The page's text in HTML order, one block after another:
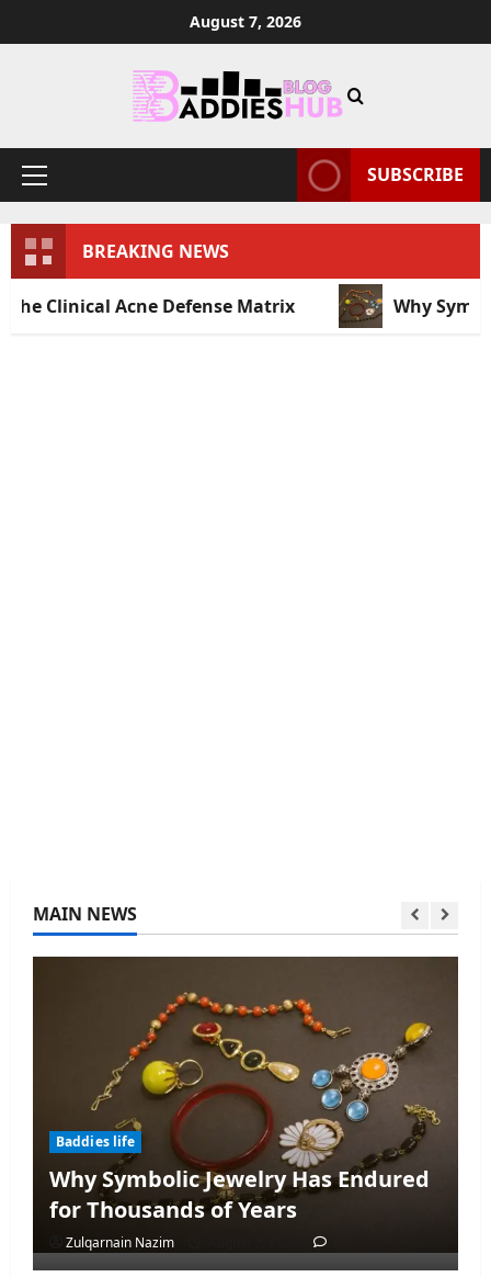
August 7, 2026
SUBSCRIBE
BREAKING NEWS
Acne Defense Matrix Why Symbolic
MAIN NEWS
Baddies life
Why Symbolic Jewelry Has Endured
for Thousands of Years
Zulqarnain Nazim